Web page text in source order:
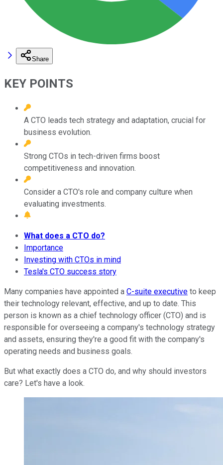
Share
KEY POINTS
A CTO leads tech strategy and adaptation, crucial for
business evolution.
Strong CTOs in tech-driven firms boost
competitiveness and innovation.
Consider a CTO's role and company culture when
evaluating investments.
What does a CTO do?
Importance
Investing with CTOs in mind
Tesla's CTO success story
Many companies have appointed a C-suite executive to keep
their technology relevant, effective, and up to date. This
person is known as a chief technology officer (CTO) and is
responsible for overseeing a company's technology strategy
and assets, ensuring they're a good fit with the company's
operating needs and business goals.
But what exactly does a CTO do, and why should investors
care? Let's have a look.